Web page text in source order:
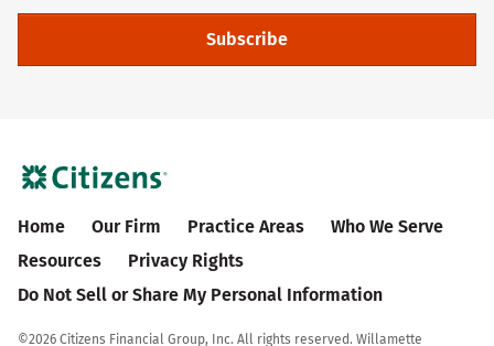
Subscribe
Home Our Firm Practice Areas
Who We Serve
Resources
Privacy Rights
Do Not Sell or Share My Personal Information
©2026 Citizens Financial Group, Inc. All rights reserved. Willamette